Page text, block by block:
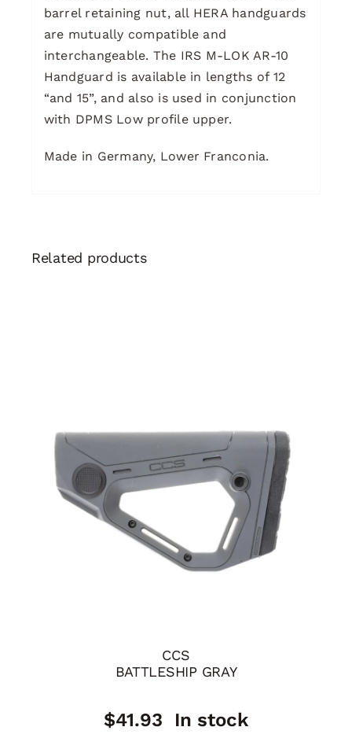
barrel retaining nut, all HERA handguards
are mutually compatible and
interchangeable. The IRS M-LOK AR-10
Handguard is available in lengths of 12
“and 15”, and also is used in conjunction
with DPMS Low profile upper.
Made in Germany, Lower Franconia.
Related products
CCS
BATTLESHIP GRAY
$41.93 In stock